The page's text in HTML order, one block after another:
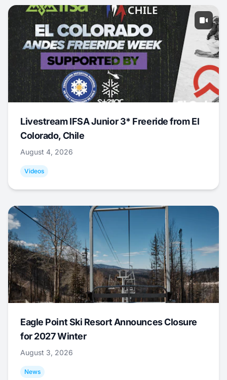
Livestream IFSA Junior 3* Freeride from El
Colorado, Chile
August 4, 2026
Videos
Eagle Point Ski Resort Announces Closure
for 2027 Winter
August 3, 2026
News